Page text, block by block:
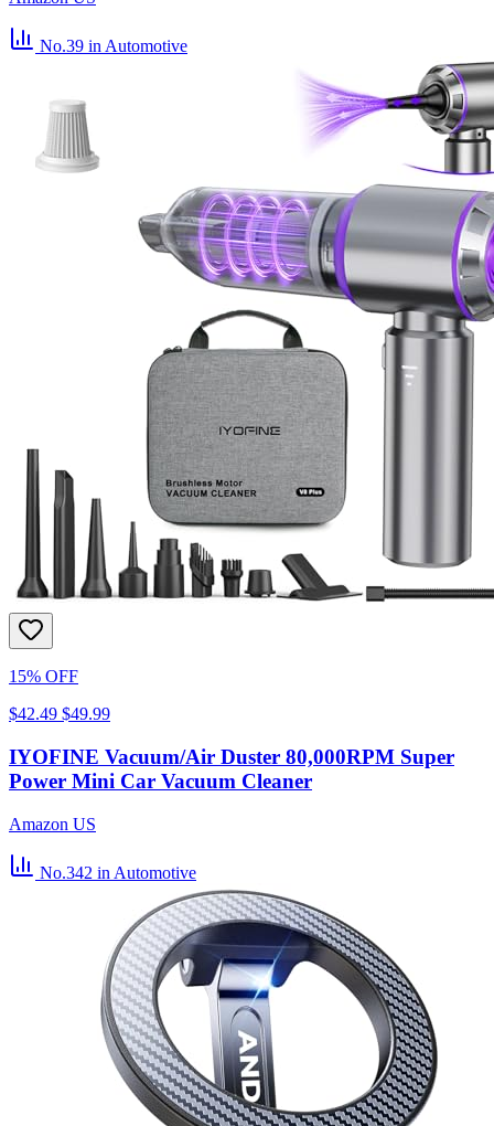
No.39 in Automotive
15% OFF
$42.49 $49.99
IYOFINE Vacuum/Air Duster 80,000RPM Super
Power Mini Car Vacuum Cleaner
Amazon US
No.342 in Automotive